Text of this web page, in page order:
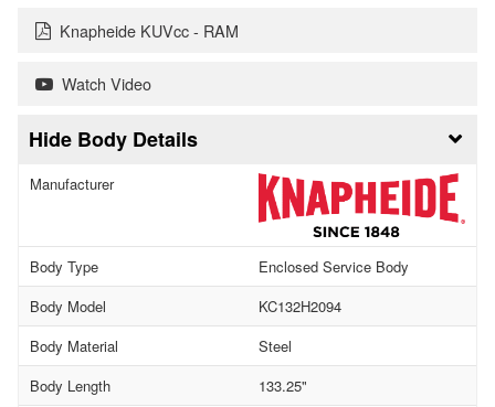
Knapheide KUVcc - RAM
Watch Video
Body Details
Manufacturer
Body Type
Enclosed Service Body
Body Model
KC132H2094
Body Material
Steel
Body Length
133.25"